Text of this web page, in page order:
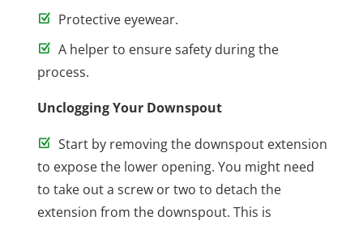
Protective eyewear.
A helper to ensure safety during the
process.
Unclogging Your Downspout
Start by removing the downspout extension
to expose the lower opening. You might need
to take out a screw or two to detach the
extension from the downspout. This is